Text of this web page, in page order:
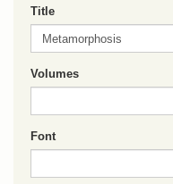
Title
Volumes
Font